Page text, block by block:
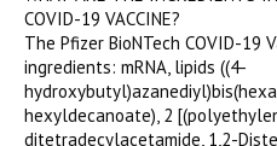
COVID-19 VACCINE?
The Pfizer BioNTech COVID-
ingredients: mRNA, lipids ((4-
hexyldecanoate), 2
ditetradecylacetamide, 1,2-